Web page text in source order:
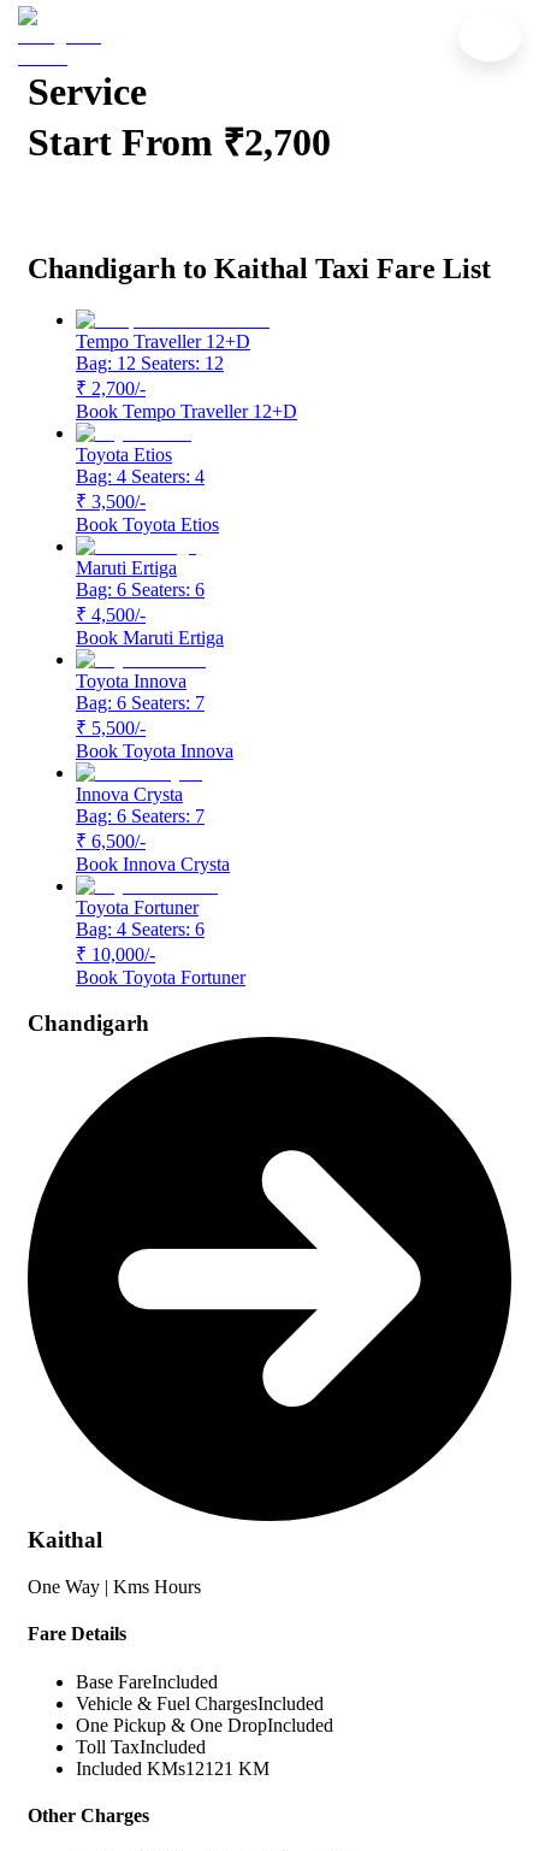
Chandigarh to Kaithal Cab
Service
Start From ₹2,700
Chandigarh to Kaithal Taxi Fare List
Tempo Traveller 12+D
Bag: 12 Seaters: 12
₹ 2,700/-
Book Tempo Traveller 12+D
Toyota Etios
Bag: 4 Seaters: 4
₹ 3,500/-
Book Toyota Etios
Maruti Ertiga
Bag: 6 Seaters: 6
₹ 4,500/-
Book Maruti Ertiga
Toyota Innova
Bag: 6 Seaters: 7
₹ 5,500/-
Book Toyota Innova
Innova Crysta
Bag: 6 Seaters: 7
₹ 6,500/-
Book Innova Crysta
Toyota Fortuner
Bag: 4 Seaters: 6
₹ 10,000/-
Book Toyota Fortuner
Chandigarh
Kaithal
One Way | Kms Hours
Fare Details
Base FareIncluded
Vehicle & Fuel ChargesIncluded
One Pickup & One DropIncluded
Toll TaxIncluded
Included KMs12121 KM
Other Charges